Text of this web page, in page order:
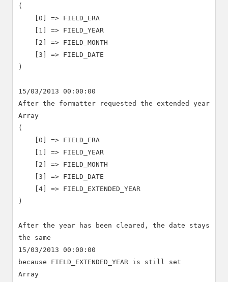
(
)
15/03/2013 00:00:00
After the formatter requested the extended year
Array
(
)
After the year has been cleared, the date stays
the same
15/03/2013 00:00:00
because FIELD_EXTENDED_YEAR is still set
Array